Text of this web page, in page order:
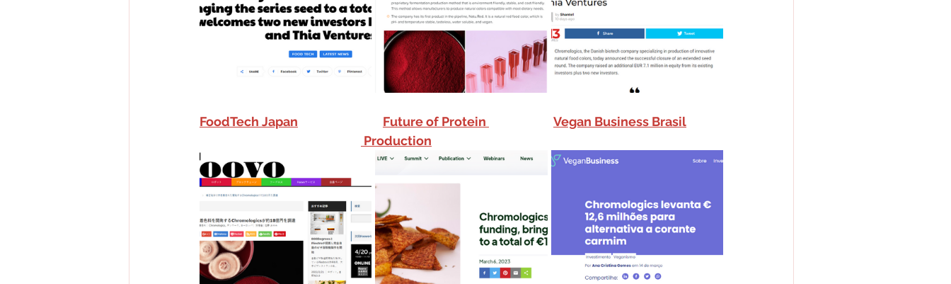
FoodTech Japan Future of Protein
Vegan Business Brasil
Production